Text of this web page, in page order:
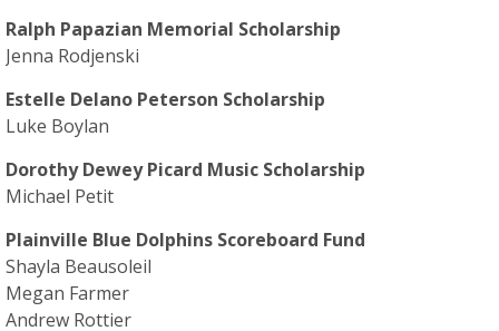
Ralph Papazian Memorial Scholarship
Jenna Rodjenski
Estelle Delano Peterson Scholarship
Luke Boylan
Dorothy Dewey Picard Music Scholarship
Michael Petit
Plainville Blue Dolphins Scoreboard Fund
Shayla Beausoleil
Megan Farmer
Andrew Rottier